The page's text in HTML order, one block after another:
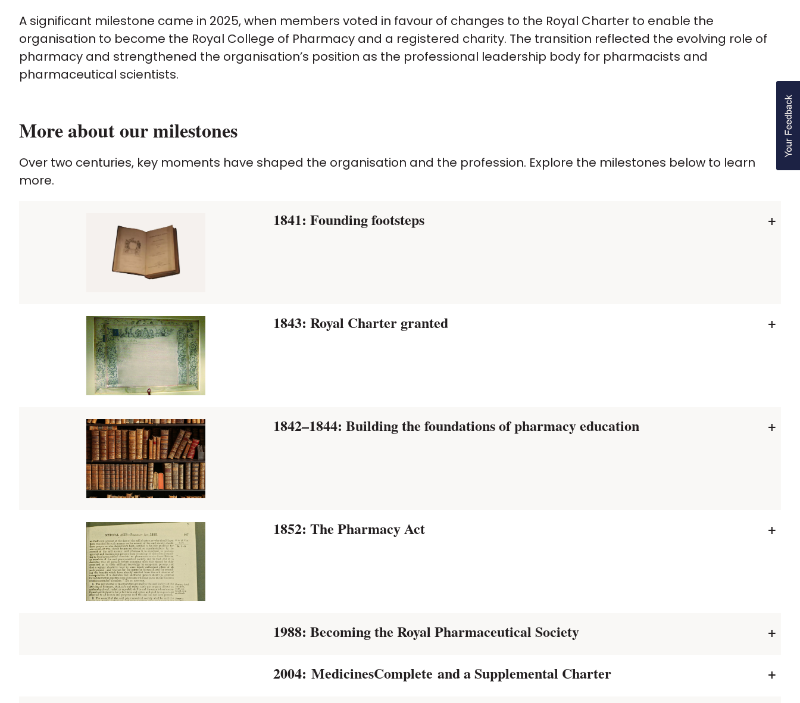
A significant milestone came in 2025, when members voted in favour of changes to the Royal Charter to enable the
organisation to become the Royal College of Pharmacy and a registered charity. The transition reflected the evolving role of
pharmacy and strengthened the organisation’s position as the professional leadership body for pharmacists and
pharmaceutical scientists.
More about our milestones
Over two centuries, key moments have shaped the organisation and the profession. Explore the milestones below to learn
more.
1841: Founding footsteps +
1843: Royal Charter granted +
1842–1844: Building the foundations of pharmacy education +
1852: The Pharmacy Act +
1988: Becoming the Royal Pharmaceutical Society
+
2004: MedicinesComplete and a Supplemental Charter
+